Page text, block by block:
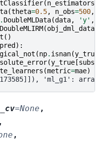
(n_estimators
(theta=0.5, n_obs=500,
. DoubleMLData(data, 'y' ,
DoubleMLIRM(obj_dml_data
()
):
(np. isnan(y_true
(y_true [subset
(metric=mae)
'ml_g1':
=None ,
,
,